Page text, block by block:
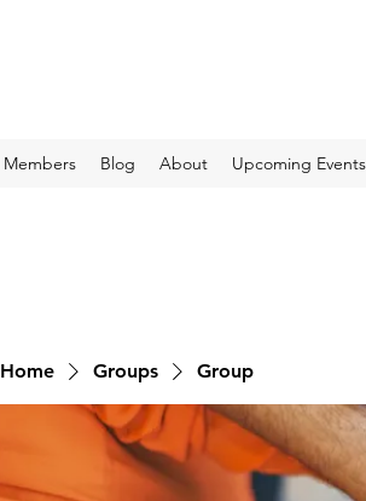
Members Blog About Upcoming Events
Home Groups Group